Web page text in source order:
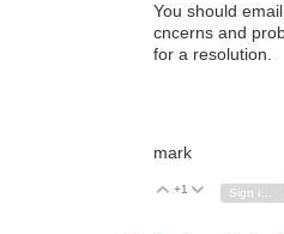
You should
cncerns and
for a resolution.
mark
Vote Up
+1 Vote Down